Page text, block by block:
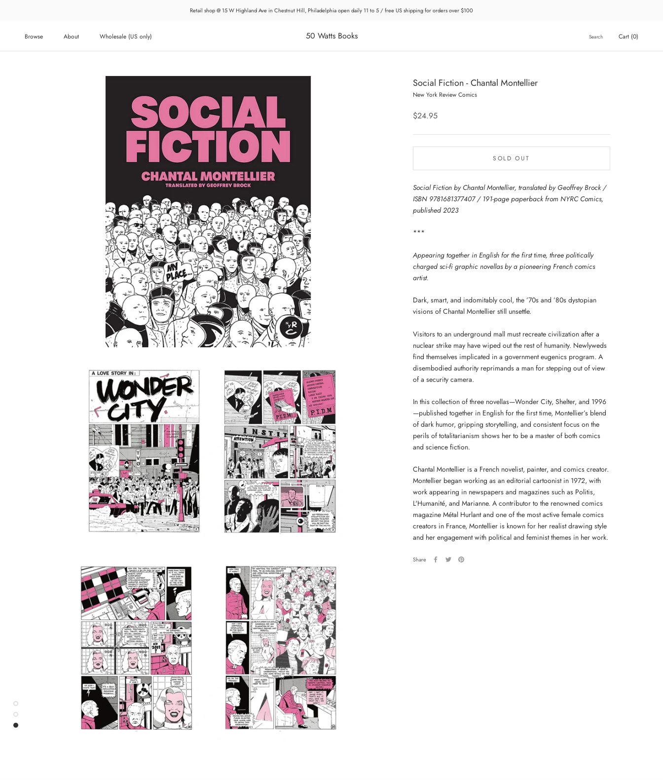
Retail shop @ 15 W Highland Ave in Chestnut Hill, Philadelphia open daily 11 to 5 / free US shipping for orders over $100
Browse
About
Wholesale (US only)
50 Watts Books Search Cart (0)
Social Fiction - Chantal Montellier
New York Review Comics
$24.95
SOLD OUT
Social Fiction by Chantal Montellier, translated by Geoffrey Brock /
ISBN 9781681377407 / 191-page paperback from NYRC Comics,
published 2023
***
Appearing together in English for the first time, three politically
charged sci-fi graphic novellas by a pioneering French comics
artist.
Dark, smart, and indomitably cool, the ’70s and ’80s dystopian
visions of Chantal Montellier still unsettle.
Visitors to an underground mall must recreate civilization after a
nuclear strike may have wiped out the rest of humanity. Newlyweds
find themselves implicated in a government eugenics program. A
disembodied authority reprimands a man for stepping out of view
of a security camera.
In this collection of three novellas—Wonder City, Shelter, and 1996
—published together in English for the first time, Montellier’s blend
of dark humor, gripping storytelling, and consistent focus on the
perils of totalitarianism shows her to be a master of both comics
and science fiction.
Chantal Montellier is a French novelist, painter, and comics creator.
Montellier began working as an editorial cartoonist in 1972, with
work appearing in newspapers and magazines such as Politis,
L'Humanité, and Marianne. A contributor to the renowned comics
magazine Métal Hurlant and one of the most active female comics
creators in France, Montellier is known for her realist drawing style
and her engagement with political and feminist themes in her work.
Share